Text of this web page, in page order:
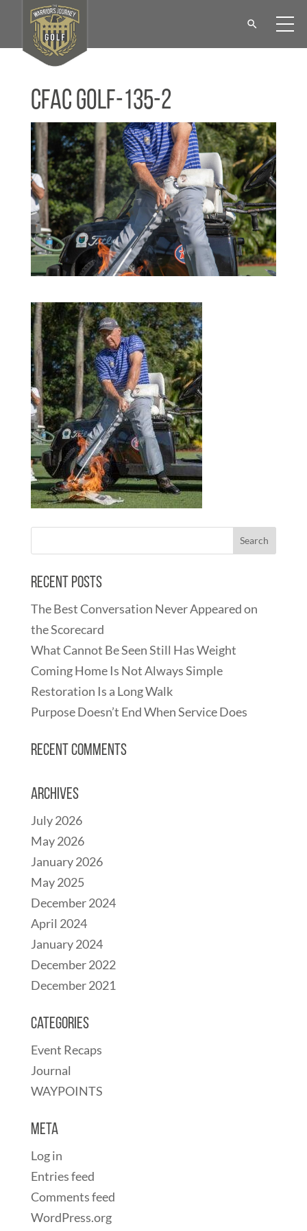
CFAC Golf-135-2
Recent Posts
The Best Conversation Never Appeared on
the Scorecard
What Cannot Be Seen Still Has Weight
Coming Home Is Not Always Simple
Restoration Is a Long Walk
Purpose Doesn’t End When Service Does
Recent Comments
Archives
July 2026
May 2026
January 2026
May 2025
December 2024
April 2024
January 2024
December 2022
December 2021
Categories
Event Recaps
Journal
WAYPOINTS
Meta
Log in
Entries feed
Comments feed
WordPress.org